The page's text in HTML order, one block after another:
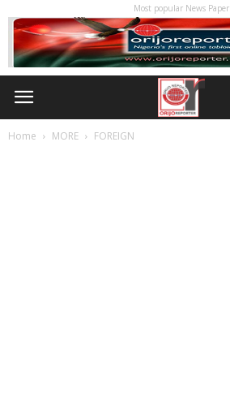
Most popular News Paper
Home MORE FOREIGN